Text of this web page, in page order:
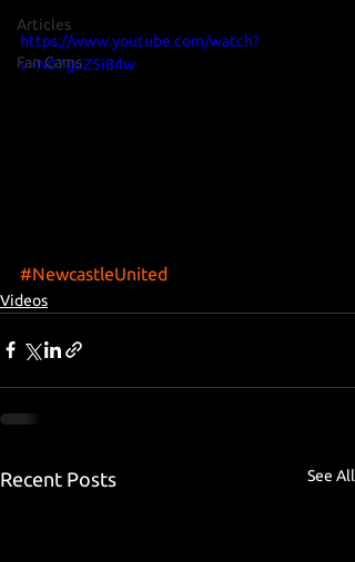
Articles
Fan Cams
https://www.youtube.com/watch?
v=N07guZ5i84w
#NewcastleUnited
Videos
Recent Posts See All